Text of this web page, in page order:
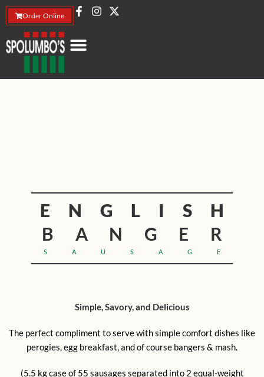
Order Online
ENGLISH
BANGER
SAUSAGE
Simple, Savory, and Delicious
The perfect compliment to serve with simple comfort dishes like
perogies, egg breakfast, and of course bangers & mash.
(5.5 kg case of 55 sausages separated into 2 equal-weight